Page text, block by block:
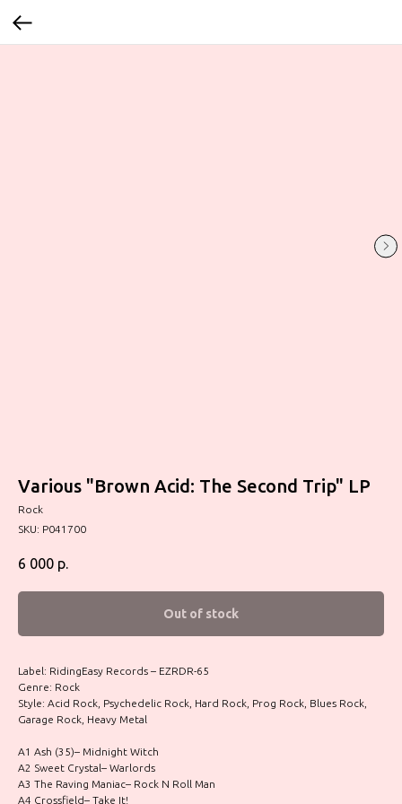
Various "Brown Acid: The Second Trip" LP
Rock
SKU: P041700
6 000 р.
Out of stock
Label: RidingEasy Records – EZRDR-65
Genre: Rock
Style: Acid Rock, Psychedelic Rock, Hard Rock, Prog Rock, Blues Rock,
Garage Rock, Heavy Metal
A1 Ash (35)– Midnight Witch
A2 Sweet Crystal– Warlords
A3 The Raving Maniac– Rock N Roll Man
A4 Crossfield– Take It!